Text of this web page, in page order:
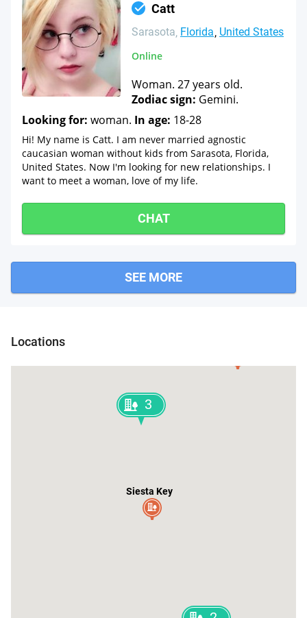
Catt
Sarasota Florida United States
Online
Woman. 27 years old.
Zodiac sign: Gemini.
Looking for: woman. In age: 18-28
Hi! My name is Catt. I am never married agnostic
caucasian woman without kids from Sarasota, Florida,
United States. Now I'm looking for new relationships. I
want to meet a woman, love of my life.
CHAT
SEE MORE
Locations
Siesta Key
3